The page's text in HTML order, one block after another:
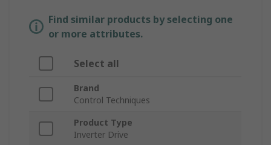
Find similar products by selecting one
or more attributes.
Select all
Brand
Control Techniques
Product Type
Inverter Drive